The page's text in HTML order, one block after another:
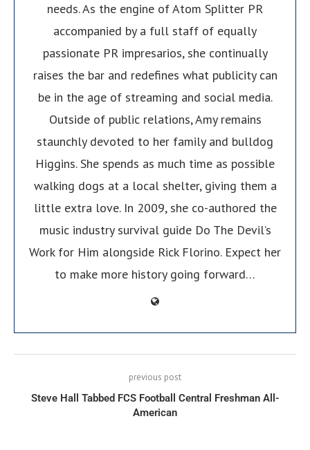
needs. As the engine of Atom Splitter PR
accompanied by a full staff of equally
passionate PR impresarios, she continually
raises the bar and redefines what publicity can
be in the age of streaming and social media.
Outside of public relations, Amy remains
staunchly devoted to her family and bulldog
Higgins. She spends as much time as possible
walking dogs at a local shelter, giving them a
little extra love. In 2009, she co-authored the
music industry survival guide Do The Devil’s
Work for Him alongside Rick Florino. Expect her
to make more history going forward…
previous post
Steve Hall Tabbed FCS Football Central Freshman All-
American